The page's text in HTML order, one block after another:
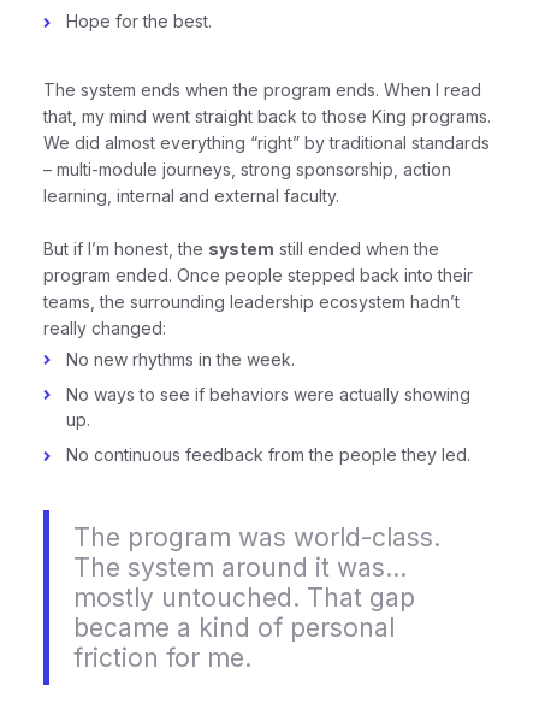
Hope for the best.
The system ends when the program ends. When I read
that, my mind went straight back to those King programs.
We did almost everything “right” by traditional standards
– multi-module journeys, strong sponsorship, action
learning, internal and external faculty.
But if I’m honest, the system still ended when the
program ended. Once people stepped back into their
teams, the surrounding leadership ecosystem hadn’t
really changed:
No new rhythms in the week.
No ways to see if behaviors were actually showing
up.
No continuous feedback from the people they led.
The program was world-class.
The system around it was…
mostly untouched. That gap
became a kind of personal
friction for me.